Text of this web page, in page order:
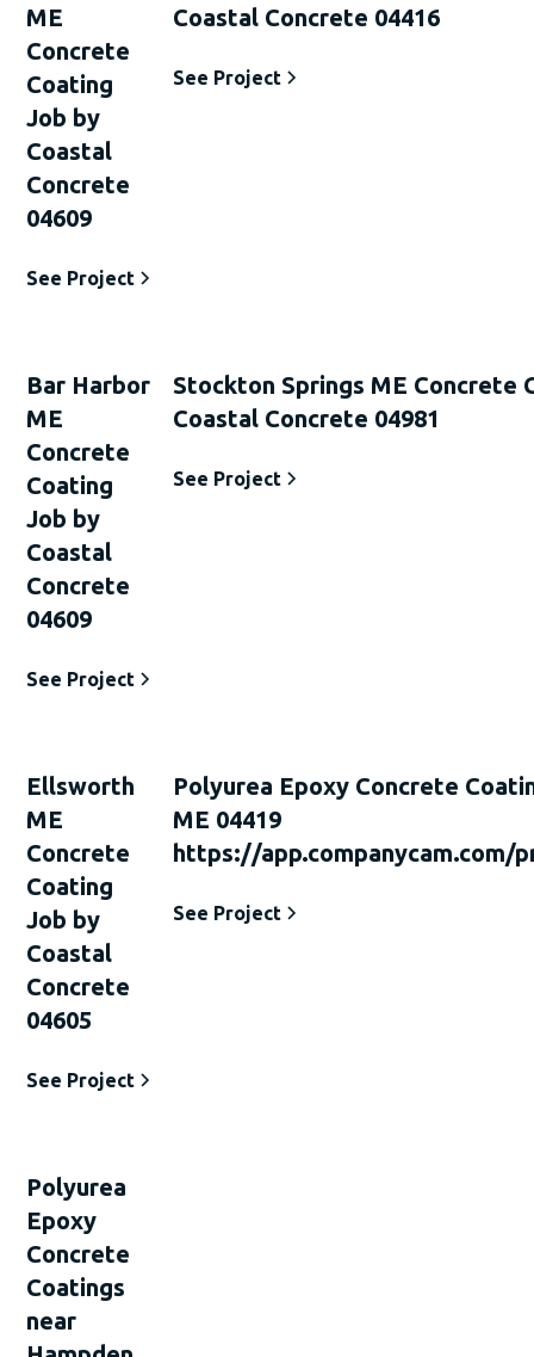
ME
Concrete
Coating
Job by
Coastal
Concrete
04609
See Project
Coastal Concrete 04416
See Project
Bar Harbor
ME
Concrete
Coating
Job by
Coastal
Concrete
04609
See Project
Stockton Springs ME Concrete
Coastal Concrete 04981
See Project
Ellsworth
ME
Concrete
Coating
Job by
Coastal
Concrete
04605
See Project
Polyurea Epoxy Concrete
ME 04419
https://app.companycam.com/
See Project
Polyurea
Epoxy
Concrete
Coatings
near